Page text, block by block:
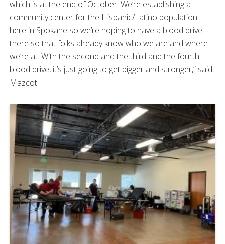
which is at the end of October. We’re establishing a
community center for the Hispanic/Latino population
here in Spokane so we’re hoping to have a blood drive
there so that folks already know who we are and where
we’re at. With the second and the third and the fourth
blood drive, it’s just going to get bigger and stronger,” said
Mazcot.